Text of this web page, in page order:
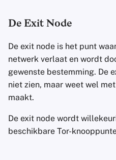
De Exit Node
De exit node is het punt
netwerk verlaat en wordt
gewenste bestemming. De
niet zien, maar weet wel
maakt.
De exit node wordt
beschikbare Tor-